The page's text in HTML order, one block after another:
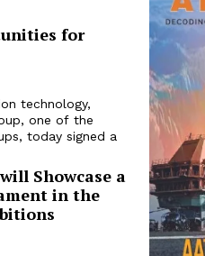
for
technology,
one of the
today signed a
Showcase a
in the